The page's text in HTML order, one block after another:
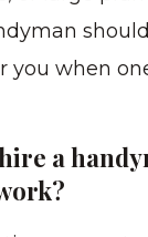
you when
a